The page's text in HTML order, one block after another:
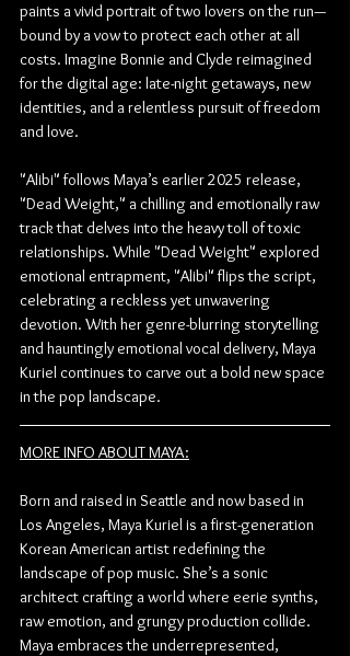
paints a vivid portrait of two lovers on the run—
bound by a vow to protect each other at all
costs. Imagine Bonnie and Clyde reimagined
for the digital age: late-night getaways, new
identities, and a relentless pursuit of freedom
and love.
"Alibi" follows Maya’s earlier 2025 release,
"Dead Weight," a chilling and emotionally raw
track that delves into the heavy toll of toxic
relationships. While "Dead Weight" explored
emotional entrapment, "Alibi" flips the script,
celebrating a reckless yet unwavering
devotion. With her genre-blurring storytelling
and hauntingly emotional vocal delivery, Maya
Kuriel continues to carve out a bold new space
in the pop landscape.
MORE INFO ABOUT MAYA:
Born and raised in Seattle and now based in
Los Angeles, Maya Kuriel is a first-generation
Korean American artist redefining the
landscape of pop music. She’s a sonic
architect crafting a world where eerie synths,
raw emotion, and grungy production collide.
Maya embraces the underrepresented,